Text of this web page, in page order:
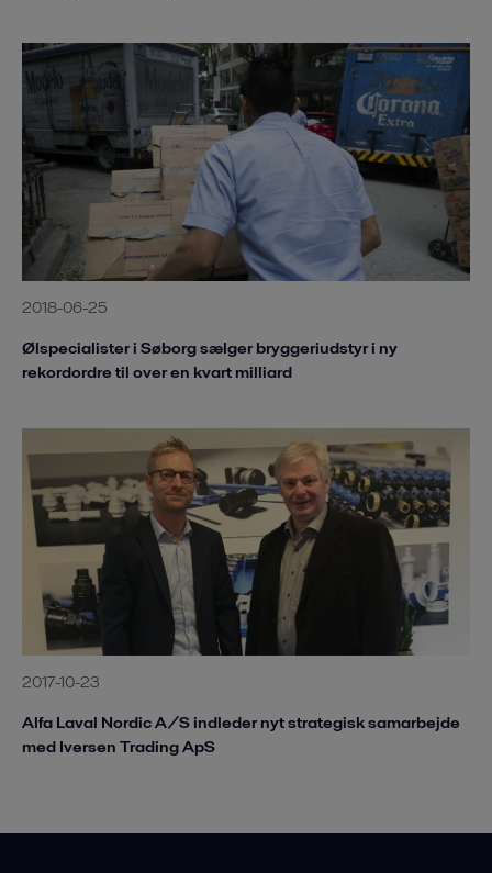
2018-06-25
Ølspecialister i Søborg sælger bryggeriudstyr i ny
rekordordre til over en kvart milliard
2017-10-23
Alfa Laval Nordic A/S indleder nyt strategisk samarbejde
med Iversen Trading ApS